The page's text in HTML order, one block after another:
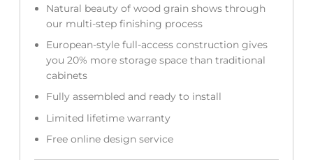
Natural beauty of wood grain shows through
our multi-step finishing process
European-style full-access construction gives
you 20% more storage space than traditional
cabinets
Fully assembled and ready to install
Limited lifetime warranty
Free online design service